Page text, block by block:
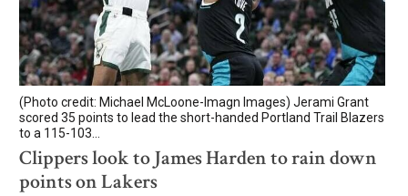
(Photo credit: Michael McLoone-Imagn Images) Jerami Grant
scored 35 points to lead the short-handed Portland Trail Blazers
to a 115-103...
Clippers look to James Harden to rain down
points on Lakers